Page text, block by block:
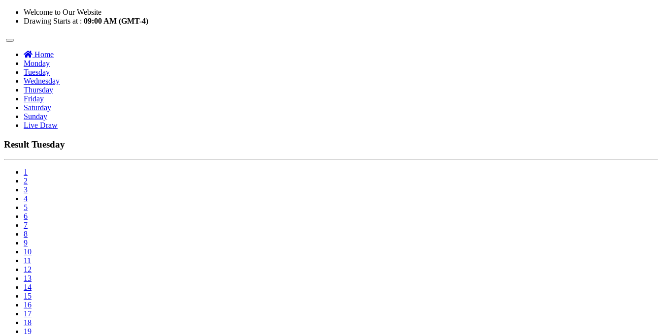
Welcome to Our Website
Drawing Starts at : 09:00 AM (GMT-4)
Home
Monday
Tuesday
Wednesday
Thursday
Friday
Saturday
Sunday
Live Draw
Result Tuesday
1
2
3
4
5
6
7
8
9
10
11
12
13
14
15
16
17
18
19